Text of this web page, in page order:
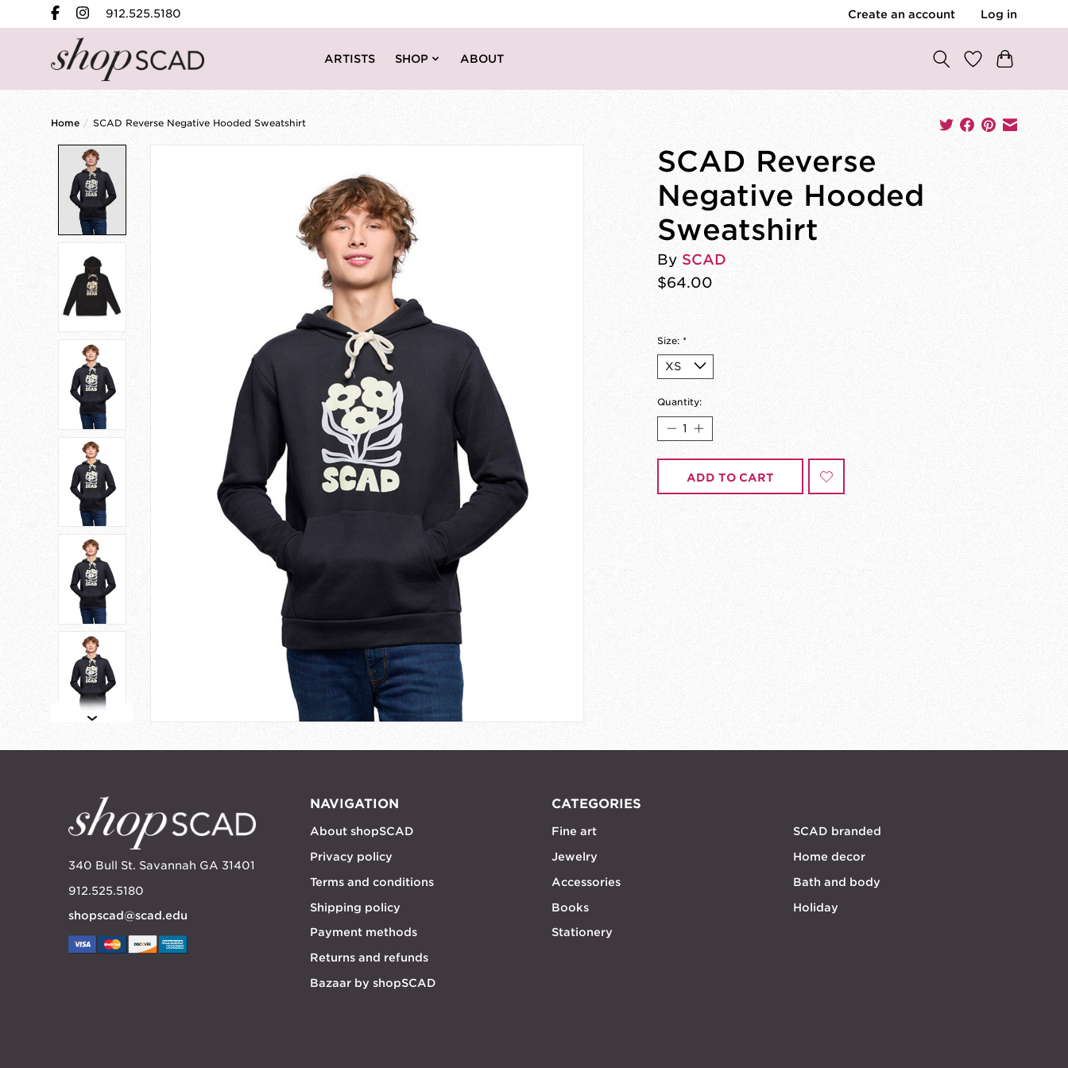
912.525.5180 Create an account Log in
ARTISTS SHOP ABOUT
Home / SCAD Reverse Negative Hooded Sweatshirt
SCAD Reverse
Negative Hooded
Sweatshirt
BySCAD
$64.00
Size: *
Quantity:
ADD TO CART
340 Bull St. Savannah GA 31401
912.525.5180
shopscad@scad.edu
NAVIGATION
About shopSCAD
Privacy policy
Terms and conditions
Shipping policy
Payment methods
Returns and refunds
Bazaar by shopSCAD
CATEGORIES
Fine art
Jewelry
Accessories
Books
Stationery
SCAD branded
Home decor
Bath and body
Holiday